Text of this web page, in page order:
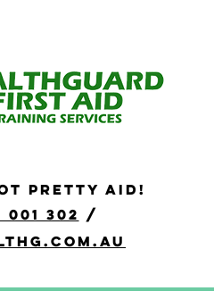
PRETTY AID!
001 302 /
Booking
on a corporate
the form below, and we'll